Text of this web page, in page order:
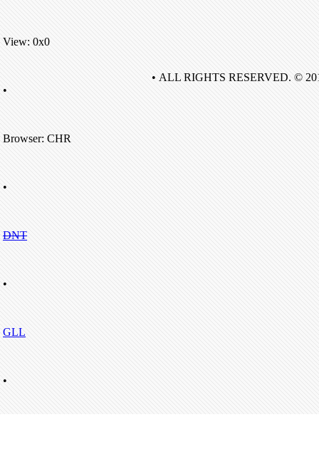
View: 0x0
•
Browser: CHR
•
DNT
•
GLL
•
• ALL RIGHTS RESERVED. ©